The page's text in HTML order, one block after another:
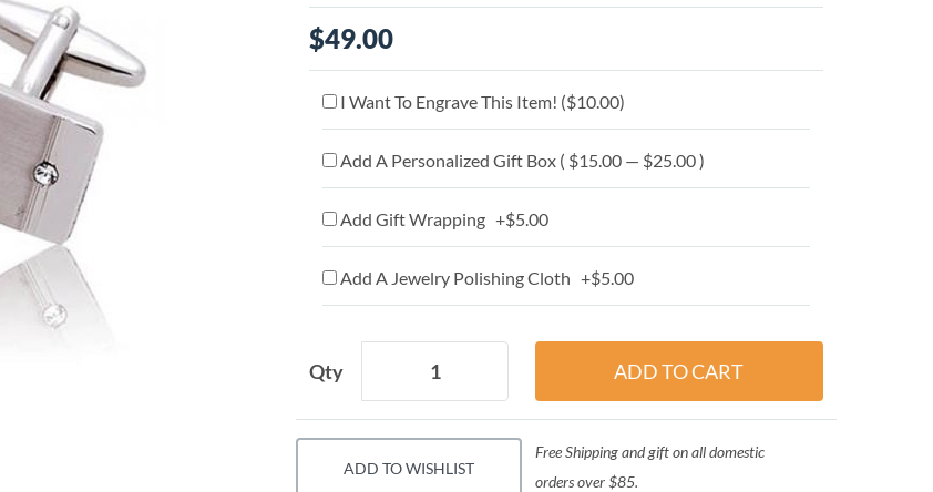
$49.00
I Want To Engrave This Item! ($10.00)
Add A Personalized Gift Box ( $15.00 — $25.00 )
Add Gift Wrapping +$5.00
Add A Jewelry Polishing Cloth +$5.00
Qty
ADD TO WISHLIST
Free Shipping and gift on all domestic
orders over $85.